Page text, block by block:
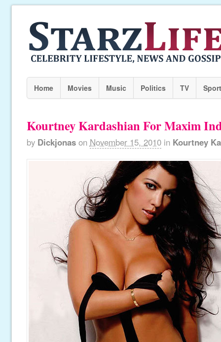
Home Movies Music Politics TV
Kourtney Kardashian For Maxim
by Dickjonas on November 15, 2010 in Kourtney